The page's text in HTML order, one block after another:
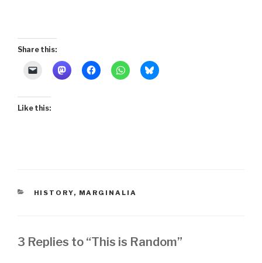
Share this:
Like this:
CATEGORIES
HISTORY, MARGINALIA
3 Replies to “This is Random”